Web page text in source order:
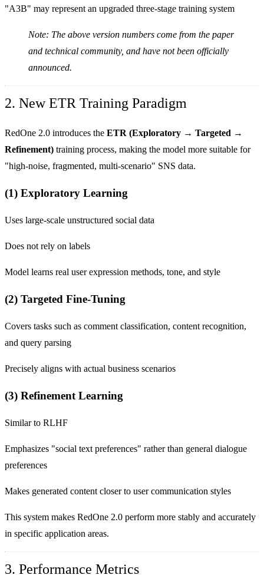
"A3B" may represent an upgraded three-stage training system
Note: The above version numbers come from the paper
and technical community, and have not been officially
announced.
2. New ETR Training Paradigm
RedOne 2.0 introduces the ETR (Exploratory → Targeted →
Refinement) training process, making the model more suitable for
"high-noise, fragmented, multi-scenario" SNS data.
(1) Exploratory Learning
Uses large-scale unstructured social data
Does not rely on labels
Model learns real user expression methods, tone, and style
(2) Targeted Fine-Tuning
Covers tasks such as comment classification, content recognition,
and query parsing
Precisely aligns with actual business scenarios
(3) Refinement Learning
Similar to RLHF
Emphasizes "social text preferences" rather than general dialogue
preferences
Makes generated content closer to user communication styles
This system makes RedOne 2.0 perform more stably and accurately
in specific application areas.
3. Performance Metrics